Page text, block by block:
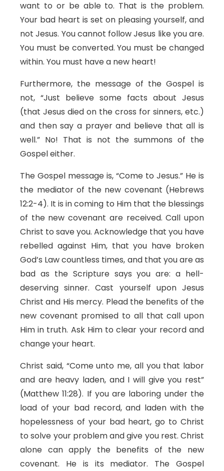
want to or be able to. That is the problem.
Your bad heart is set on pleasing yourself, and
not Jesus. You cannot follow Jesus like you are.
You must be converted. You must be changed
within. You must have a new heart!
Furthermore, the message of the Gospel is
not, “Just believe some facts about Jesus
(that Jesus died on the cross for sinners, etc.)
and then say a prayer and believe that all is
well.” No! That is not the summons of the
Gospel either.
The Gospel message is, “Come to Jesus.” He is
the mediator of the new covenant (Hebrews
12:2-4). It is in coming to Him that the blessings
of the new covenant are received. Call upon
Christ to save you. Acknowledge that you have
rebelled against Him, that you have broken
God’s Law countless times, and that you are as
bad as the Scripture says you are: a hell-
deserving sinner. Cast yourself upon Jesus
Christ and His mercy. Plead the benefits of the
new covenant promised to all that call upon
Him in truth. Ask Him to clear your record and
change your heart.
Christ said, “Come unto me, all you that labor
and are heavy laden, and I will give you rest”
(Matthew 11:28). If you are laboring under the
load of your bad record, and laden with the
hopelessness of your bad heart, go to Christ
to solve your problem and give you rest. Christ
alone can apply the benefits of the new
covenant. He is its mediator. The Gospel